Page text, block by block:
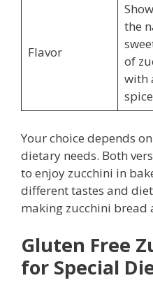
Flavor
the
of
with
Your choice depends
dietary needs. Both
to enjoy zucchini in
different tastes and
making zucchini bread
Gluten Free
for Special